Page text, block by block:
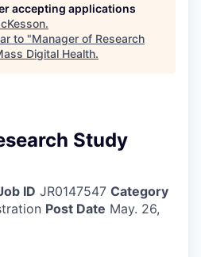
accepting applications
.
to "Manager of Research
Digital Health.
Study
ID JR0147547 Category
Post Date May. 26,